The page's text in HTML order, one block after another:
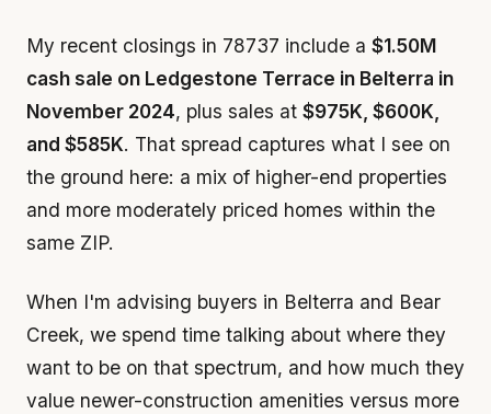
My recent closings in 78737 include a $1.50M
cash sale on Ledgestone Terrace in Belterra in
November 2024, plus sales at $975K, $600K,
and $585K. That spread captures what I see on
the ground here: a mix of higher-end properties
and more moderately priced homes within the
same ZIP.
When I'm advising buyers in Belterra and Bear
Creek, we spend time talking about where they
want to be on that spectrum, and how much they
value newer-construction amenities versus more